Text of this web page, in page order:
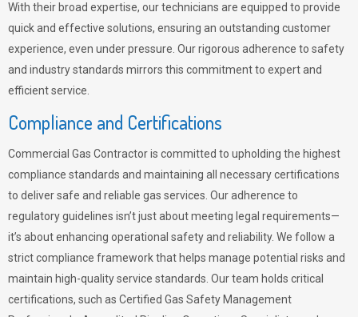
With their broad expertise, our technicians are equipped to provide
quick and effective solutions, ensuring an outstanding customer
experience, even under pressure. Our rigorous adherence to safety
and industry standards mirrors this commitment to expert and
efficient service.
Compliance and Certifications
Commercial Gas Contractor is committed to upholding the highest
compliance standards and maintaining all necessary certifications
to deliver safe and reliable gas services. Our adherence to
regulatory guidelines isn’t just about meeting legal requirements—
it’s about enhancing operational safety and reliability. We follow a
strict compliance framework that helps manage potential risks and
maintain high-quality service standards. Our team holds critical
certifications, such as Certified Gas Safety Management